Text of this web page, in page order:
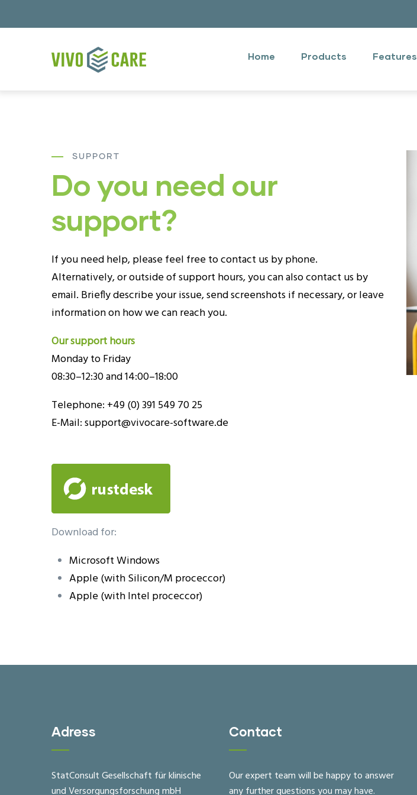
to
Menu
english
Home Products Features
SUPPORT
Do you need our
support?
If you need help, please feel free to contact us by phone.
Alternatively, or outside of support hours, you can also contact us by
email. Briefly describe your issue, send screenshots if necessary, or leave
information on how we can reach you.
Our support hours
Monday to Friday
08:30–12:30 and 14:00–18:00
Telephone: +49 (0) 391 549 70 25
E-Mail:support@vivocare-software.de
Download for:
Microsoft Windows
Apple (with Silicon/M proceccor)
Apple (with Intel proceccor)
Adress
StatConsult Gesellschaft für klinische
und Versorgungsforschung mbH
Contact
Our expert team will be happy to answer
any further questions you may have.